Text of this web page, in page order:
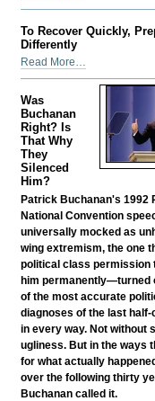
Makes
Social
Media
Engagement
Important
Business
Marketing
Success?
-
To Recover Quickly,
Differently
To
Recover
Quickly,
Prepare
Differently
-
Read More…
Was
Buchanan
Right? Is
That Why
They
Silenced
Him?
Patrick Buchanan's 1992
National Convention
universally mocked as
wing extremism, the one
political class permission
him permanently—turned
of the most accurate
diagnoses of the last half-
in every way. Not without
ugliness. But in the ways
for what actually
over the following thirty
Buchanan called it.